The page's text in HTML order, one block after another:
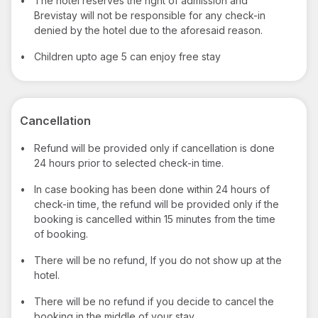
Brevistay will not be responsible for any check-in
denied by the hotel due to the aforesaid reason.
• Children upto age 5 can enjoy free stay
Cancellation
•
Refund will be provided only if cancellation is done
24 hours prior to selected check-in time.
•
In case booking has been done within 24 hours of
check-in time, the refund will be provided only if the
booking is cancelled within 15 minutes from the time
of booking.
•
There will be no refund, If you do not show up at the
hotel.
•
There will be no refund if you decide to cancel the